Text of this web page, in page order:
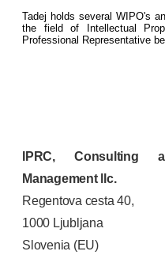
Tadej holds several WIPO's
the field of Intellectual
Professional Representative
IPRC, Consulting
Management llc.
Regentova cesta 40,
1000 Ljubljana
Slovenia (EU)